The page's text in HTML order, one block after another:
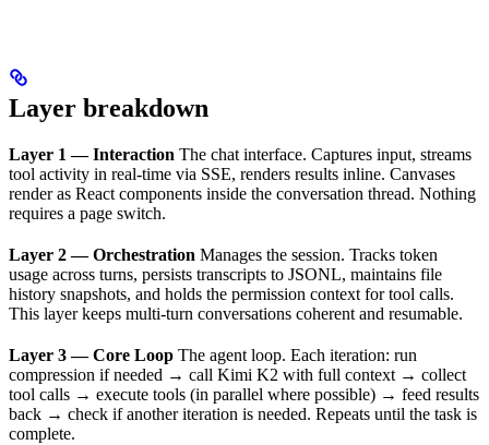
Layer breakdown
Layer 1 — Interaction The chat interface. Captures input, streams
tool activity in real-time via SSE, renders results inline. Canvases
render as React components inside the conversation thread. Nothing
requires a page switch.
Layer 2 — Orchestration Manages the session. Tracks token
usage across turns, persists transcripts to JSONL, maintains file
history snapshots, and holds the permission context for tool calls.
This layer keeps multi-turn conversations coherent and resumable.
Layer 3 — Core Loop The agent loop. Each iteration: run
compression if needed → call Kimi K2 with full context → collect
tool calls → execute tools (in parallel where possible) → feed results
back → check if another iteration is needed. Repeats until the task is
complete.